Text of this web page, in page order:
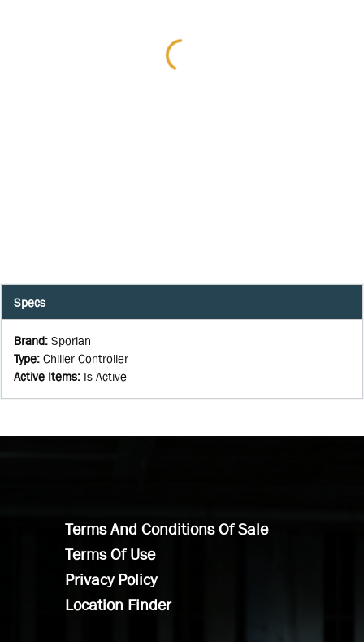
Specs
Brand: Sporlan
Type: Chiller Controller
Active Items: Is Active
Terms And Conditions Of Sale
Terms Of Use
Privacy Policy
Location Finder